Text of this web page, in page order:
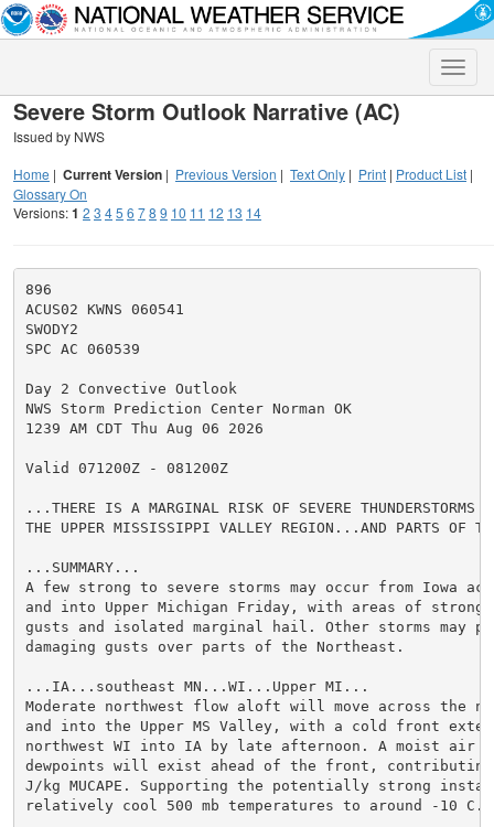
Toggle
Severe Storm Outlook Narrative (AC)
Issued by NWS
Home | Current Version | Previous Version | Text Only | Print | Product List |
Glossary On
Versions:1 2 3 45 6 78 9 10 11 12 13 14
896
ACUS02 KWNS 060541
SWODY2
SPC AC 060539
Day 2 Convective Outlook
NWS Storm Prediction Center Norman OK
1239 AM CDT Thu Aug 06 2026
Valid 071200Z - 081200Z
...THERE IS A MARGINAL RISK OF SEVERE THUNDERSTORMS
THE UPPER MISSISSIPPI VALLEY REGION...AND PARTS OF
...SUMMARY...
A few strong to severe storms may occur from Iowa
and into Upper Michigan Friday, with areas of strong/
gusts and isolated marginal hail. Other storms may
damaging gusts over parts of the Northeast.
...IA...southeast MN...WI...Upper MI...
Moderate northwest flow aloft will move across the
and into the Upper MS Valley, with a cold front
northwest WI into IA by late afternoon. A moist air
dewpoints will exist ahead of the front, contributing
J/kg MUCAPE. Supporting the potentially strong
relatively cool 500 mb temperatures to around -10 C.